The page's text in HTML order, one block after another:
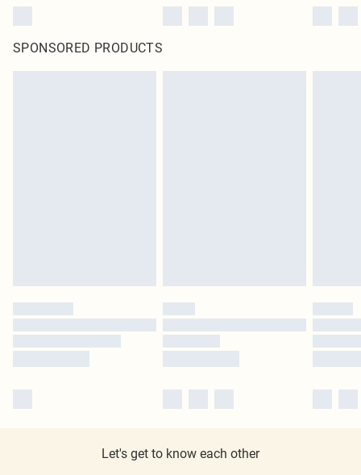
SPONSORED PRODUCTS
Let's get to know each other